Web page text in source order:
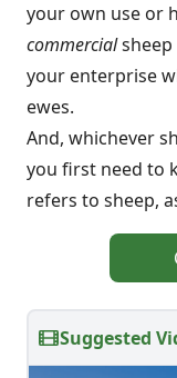
your own use or
commercialsheep
your enterprise
ewes.
And, whichever
you first need to
refers to sheep,
Suggested